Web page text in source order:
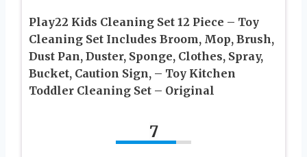
Play22 Kids Cleaning Set 12 Piece – Toy
Cleaning Set Includes Broom, Mop, Brush,
Dust Pan, Duster, Sponge, Clothes, Spray,
Bucket, Caution Sign, – Toy Kitchen
Toddler Cleaning Set – Original
7